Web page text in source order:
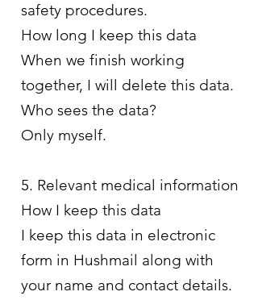
safety procedures.
How long I keep this data
When we finish working
together, I will delete this data.
Who sees the data?
Only myself.
5. Relevant medical information
How I keep this data
I keep this data in electronic
form in Hushmail along with
your name and contact details.